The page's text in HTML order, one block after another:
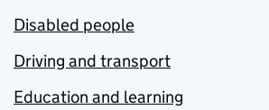
Disabled people
Driving and transport
Education and learning